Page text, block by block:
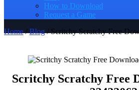
How to Download
Request a Game
Home/Blog/ Scritchy Scratchy Free
Scritchy Scratchy Free